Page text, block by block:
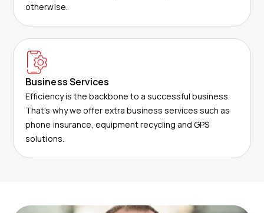
otherwise.
Business Services
Efficiency is the backbone to a successful business.
That's why we offer extra business services such as
phone insurance, equipment recycling and GPS
solutions.